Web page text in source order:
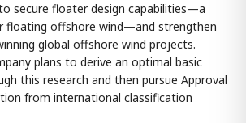
secure floater design capabilities—a
floating offshore wind—and strengthen
global offshore wind projects.
plans to derive an optimal basic
this research and then pursue Approval
from international classification